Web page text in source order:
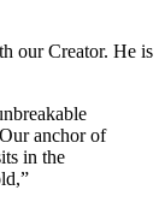
our Creator. He is
anchor of
in the